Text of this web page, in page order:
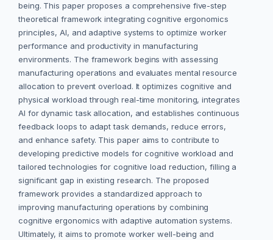
being. This paper proposes a comprehensive five-step
theoretical framework integrating cognitive ergonomics
principles, AI, and adaptive systems to optimize worker
performance and productivity in manufacturing
environments. The framework begins with assessing
manufacturing operations and evaluates mental resource
allocation to prevent overload. It optimizes cognitive and
physical workload through real-time monitoring, integrates
AI for dynamic task allocation, and establishes continuous
feedback loops to adapt task demands, reduce errors,
and enhance safety. This paper aims to contribute to
developing predictive models for cognitive workload and
tailored technologies for cognitive load reduction, filling a
significant gap in existing research. The proposed
framework provides a standardized approach to
improving manufacturing operations by combining
cognitive ergonomics with adaptive automation systems.
Ultimately, it aims to promote worker well-being and